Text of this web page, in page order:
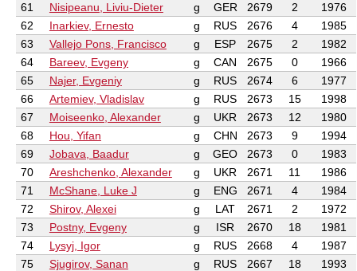
61
Nisipeanu, Liviu-Dieter g GER 2679 2
1976
62
Inarkiev, Ernesto g RUS 2676 4
1985
63
Vallejo Pons, Francisco g ESP 2675 2
1982
64
Bareev, Evgeny g CAN 2675 0
1966
65
Najer, Evgeniy g RUS 2674 6
1977
66
Artemiev, Vladislav g RUS 2673 15
1998
67
Moiseenko, Alexander g UKR 2673 12
1980
68
Hou, Yifan g CHN 2673 9
1994
69
Jobava, Baadur g GEO 2673 0
1983
70
Areshchenko, Alexander g UKR 2671 11
1986
71
McShane, Luke J g ENG 2671 4
1984
72
Shirov, Alexei g LAT 2671 2
1972
73
Postny, Evgeny g ISR 2670 18
1981
74
Lysyj, Igor g RUS 2668 4
1987
75
Sjugirov, Sanan g RUS 2667 18 1993